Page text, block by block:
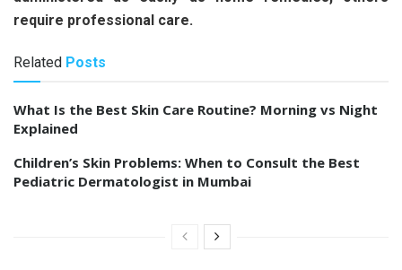
require professional care.
Related Posts
What Is the Best Skin Care Routine? Morning vs Night
Explained
Children’s Skin Problems: When to Consult the Best
Pediatric Dermatologist in Mumbai